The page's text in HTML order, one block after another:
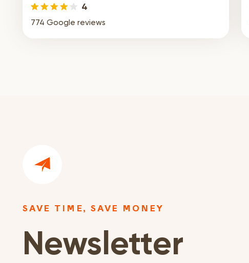
4
774 Google reviews
SAVE TIME, SAVE MONEY
Newsletter